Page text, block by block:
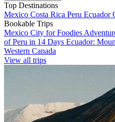
Top Destinations
Mexico Costa Rica Peru Ecuador
Bookable Trips
Mexico City for Foodies
of Peru in 14 Days Ecuador:
Western Canada
View all trips